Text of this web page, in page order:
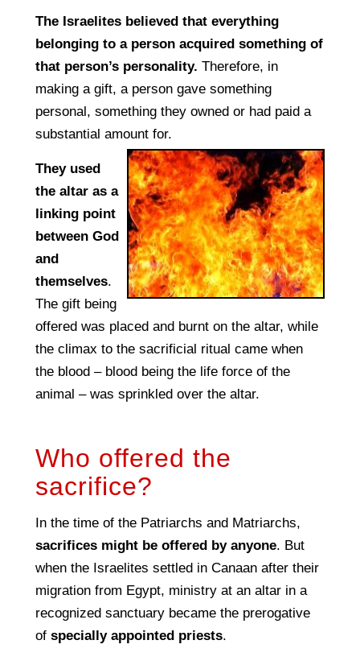
The Israelites believed that everything
belonging to a person acquired something of
that person’s personality. Therefore, in
making a gift, a person gave something
personal, something they owned or had paid a
substantial amount for.
They used
the altar as a
linking point
between God
and
themselves.
The gift being
offered was placed and burnt on the altar, while
the climax to the sacrificial ritual came when
the blood – blood being the life force of the
animal – was sprinkled over the altar.
Who offered the
sacrifice?
In the time of the Patriarchs and Matriarchs,
sacrifices might be offered by anyone. But
when the Israelites settled in Canaan after their
migration from Egypt, ministry at an altar in a
recognized sanctuary became the prerogative
ofspecially appointed priests.